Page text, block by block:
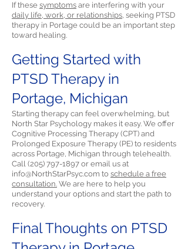
If these symptoms are interfering with your
daily life, work, or relationships, seeking PTSD
therapy in Portage could be an important step
toward healing.
Getting Started with
PTSD Therapy in
Portage, Michigan
Starting therapy can feel overwhelming, but
North Star Psychology makes it easy. We offer
Cognitive Processing Therapy (CPT) and
Prolonged Exposure Therapy (PE) to residents
across Portage, Michigan through telehealth.
Call (205) 797-1897 or email us at
info@NorthStarPsyc.com to schedule a free
consultation. We are here to help you
understand your options and start the path to
recovery.
Final Thoughts on PTSD